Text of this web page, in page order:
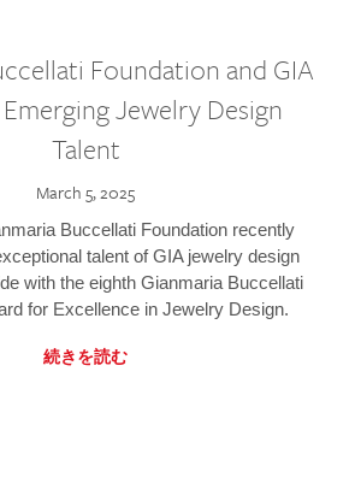
Foundation and GIA
Jewelry Design
Talent
March 5, 2025
Buccellati Foundation recently
talent of GIA jewelry design
with the eighth Gianmaria Buccellati
for Excellence in Jewelry Design.
続きを読む